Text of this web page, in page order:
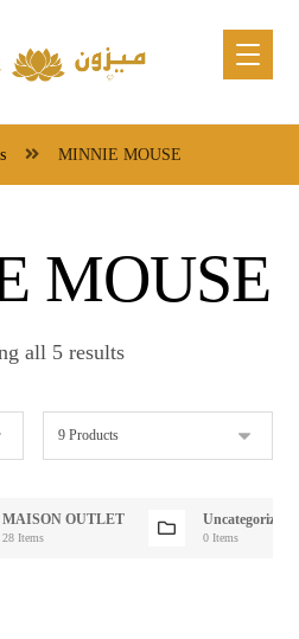
MINNIE MOUSE
MOUSE
all 5 results
MAISON OUTLET
28 Items
Uncategorized
0 Items